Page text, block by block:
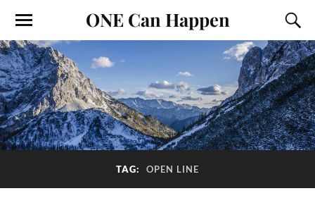
ONE Can Happen
TAG: OPEN LINE